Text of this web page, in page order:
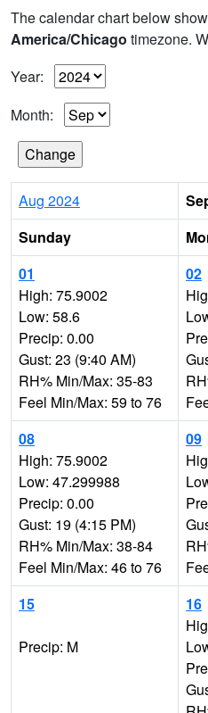
The calendar chart below
America/Chicago timezone.
Year:
Month:
Aug 2024
Sunday
01
High: 75.9002
Low: 58.6
Precip: 0.00
Gust: 23 (9:40 AM)
RH% Min/Max: 35-83
Feel Min/Max: 59 to 76
02
08
High: 75.9002
Low: 47.299988
Precip: 0.00
Gust: 19 (4:15 PM)
RH% Min/Max: 38-84
Feel Min/Max: 46 to 76
09
15
Precip: M
16